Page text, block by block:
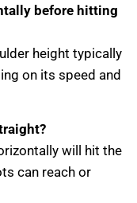
before hitting
height typically
on its speed and
will hit the
can reach or